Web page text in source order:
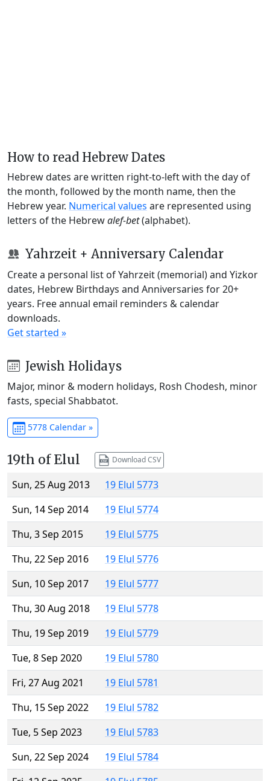
How to read Hebrew Dates
Hebrew dates are written right-to-left with the day of
the month, followed by the month name, then the
Hebrew year. Numerical values are represented using
letters of the Hebrewalef-bet(alphabet).
Yahrzeit + Anniversary Calendar
Create a personal list of Yahrzeit (memorial) and Yizkor
dates, Hebrew Birthdays and Anniversaries for 20+
years. Free annual email reminders & calendar
downloads.
Get started »
Jewish Holidays
Major, minor & modern holidays, Rosh Chodesh, minor
fasts, special Shabbatot.
5778 Calendar »
19th of Elul Download CSV
Sun, 25 Aug 2013
19 Elul 5773
Sun, 14 Sep 2014
19 Elul 5774
Thu, 3 Sep 2015
19 Elul 5775
Thu, 22 Sep 2016
19 Elul 5776
Sun, 10 Sep 2017
19 Elul 5777
Thu, 30 Aug 2018
19 Elul 5778
Thu, 19 Sep 2019
19 Elul 5779
Tue, 8 Sep 2020
19 Elul 5780
Fri, 27 Aug 2021
19 Elul 5781
Thu, 15 Sep 2022
19 Elul 5782
Tue, 5 Sep 2023
19 Elul 5783
Sun, 22 Sep 2024
19 Elul 5784